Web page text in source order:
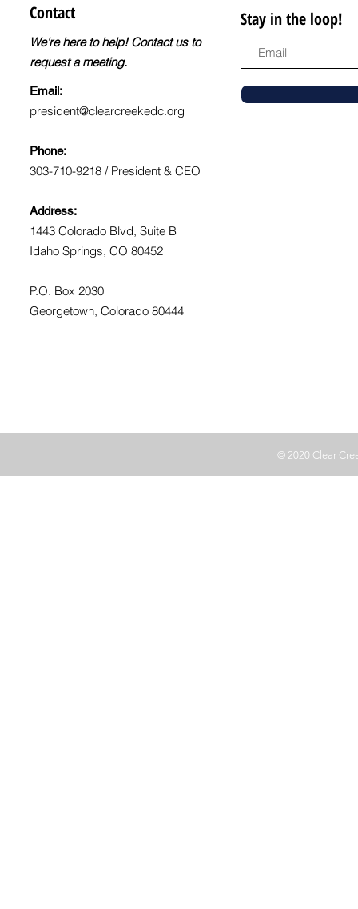
Contact
We're here to help! Contact us to
request a meeting.
Email:
president@clearcreekedc.org
Phone:
303-710-9218 / President & CEO
Address:
1443 Colorado Blvd, Suite B
Idaho Springs, CO 80452
P.O. Box 2030
Georgetown, Colorado 80444
Stay in the loop!
© 2020 Clear